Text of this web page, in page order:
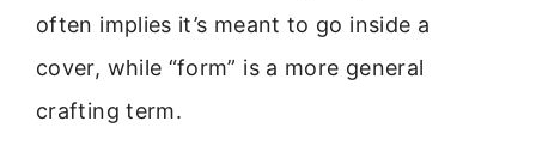
often implies it’s meant to go inside a
cover, while “form” is a more general
crafting term.